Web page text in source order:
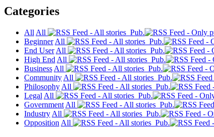
Categories
All All
Pub.
Beginner All
Pub.
End User All
Pub.
High End All
Pub.
Business All
Pub.
Community All
Pub.
Philosophy All
Pub.
Legal All
Pub.
Government All
Pub.
Industry All
Pub.
Opposition All Pub.